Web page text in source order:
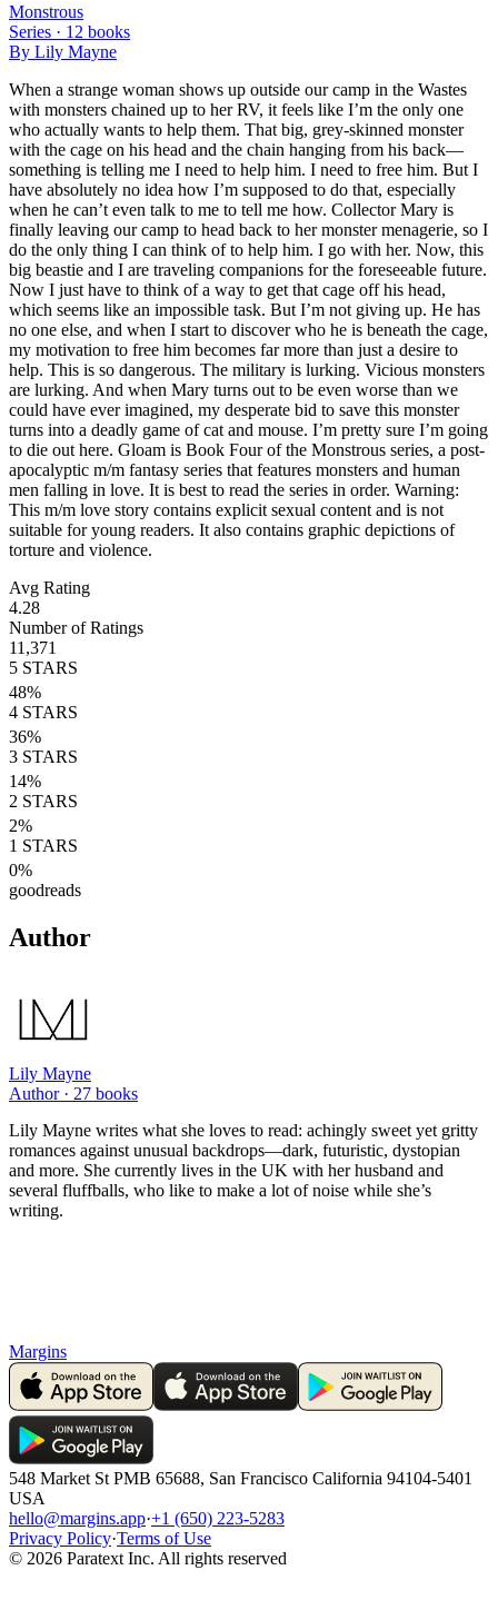
Monstrous
Series · 12 books
By Lily Mayne
When a strange woman shows up outside our camp in the Wastes
with monsters chained up to her RV, it feels like I’m the only one
who actually wants to help them. That big, grey-skinned monster
with the cage on his head and the chain hanging from his back—
something is telling me I need to help him. I need to free him. But I
have absolutely no idea how I’m supposed to do that, especially
when he can’t even talk to me to tell me how. Collector Mary is
finally leaving our camp to head back to her monster menagerie, so I
do the only thing I can think of to help him. I go with her. Now, this
big beastie and I are traveling companions for the foreseeable future.
Now I just have to think of a way to get that cage off his head,
which seems like an impossible task. But I’m not giving up. He has
no one else, and when I start to discover who he is beneath the cage,
my motivation to free him becomes far more than just a desire to
help. This is so dangerous. The military is lurking. Vicious monsters
are lurking. And when Mary turns out to be even worse than we
could have ever imagined, my desperate bid to save this monster
turns into a deadly game of cat and mouse. I’m pretty sure I’m going
to die out here. Gloam is Book Four of the Monstrous series, a post-
apocalyptic m/m fantasy series that features monsters and human
men falling in love. It is best to read the series in order. Warning:
This m/m love story contains explicit sexual content and is not
suitable for young readers. It also contains graphic depictions of
torture and violence.
Avg Rating
4.28
Number of Ratings
11,371
5 STARS
48%
4 STARS
36%
3 STARS
14%
2 STARS
2%
1 STARS
0%
goodreads
Author
Lily Mayne
Author · 27 books
Lily Mayne writes what she loves to read: achingly sweet yet gritty
romances against unusual backdrops—dark, futuristic, dystopian
and more. She currently lives in the UK with her husband and
several fluffballs, who like to make a lot of noise while she’s
writing.
Margins
548 Market St PMB 65688, San Francisco California 94104-5401
USA
hello@margins.app·+1 (650) 223-5283
Privacy Policy·Terms of Use
© 2026 Paratext Inc. All rights reserved